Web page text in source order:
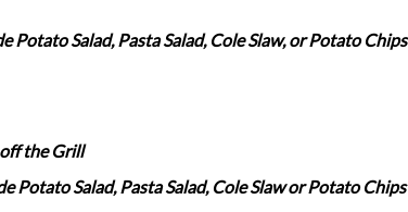
Potato Salad, Pasta Salad, Cole Slaw, or Potato Chips
off the Grill
Potato Salad, Pasta Salad, Cole Slaw or Potato Chips